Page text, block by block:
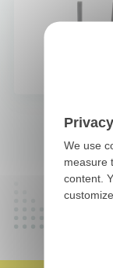
We use
measure
content.